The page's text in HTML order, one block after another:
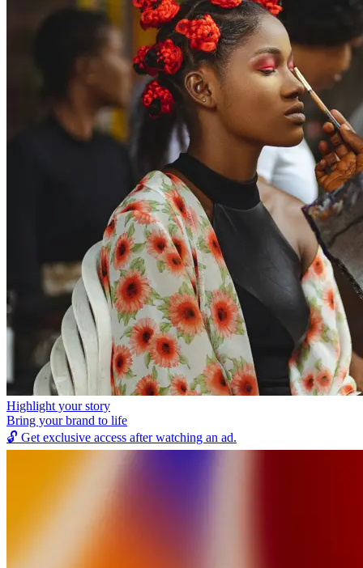
Highlight your story
Bring your brand to life
🔓 Get exclusive access after watching an ad.